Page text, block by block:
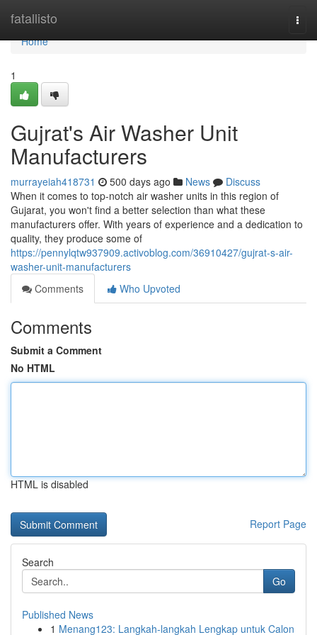
fatallisto
Home
Home
1
Gujrat's Air Washer Unit
Manufacturers
murrayeiah418731 500 days ago News
Discuss
When it comes to top-notch air washer units in this region of
Gujarat, you won't find a better selection than what these
manufacturers offer. With years of experience and a dedication to
quality, they produce some of
https://pennylqtw937909.activoblog.com/36910427/gujrat-s-air-
washer-unit-manufacturers
Comments
Who Upvoted
Comments
Submit a Comment
No HTML
HTML is disabled
Report Page
Search
Go
Published News
1 Menang123: Langkah-langkah Lengkap untuk Calon